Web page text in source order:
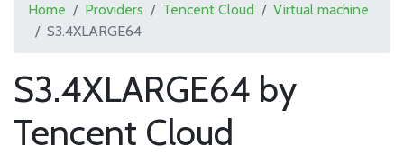
Home Providers Tencent Cloud
Virtual machine
S3.4XLARGE64
S3.4XLARGE64 by
Tencent Cloud